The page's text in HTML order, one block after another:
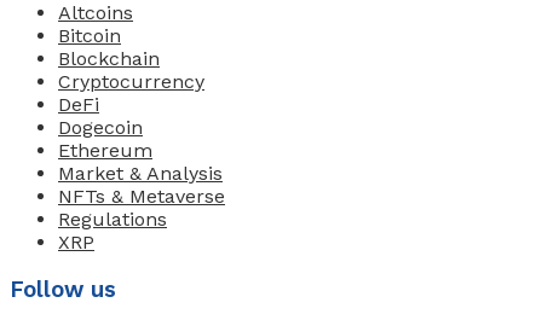
Altcoins
Bitcoin
Blockchain
Cryptocurrency
DeFi
Dogecoin
Ethereum
Market & Analysis
NFTs & Metaverse
Regulations
XRP
Follow us